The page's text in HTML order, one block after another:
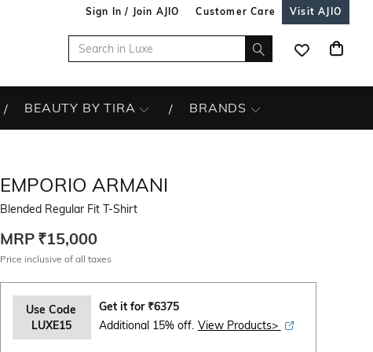
Sign In / Join AJIO Customer Care Visit AJIO
BEAUTY BY TIRA BRANDS
EMPORIO ARMANI
Blended Regular Fit T-Shirt
MRP ₹15,000
Price inclusive of all taxes
Use Code
LUXE15
Get it for ₹6375
Additional 15% off. View Products>